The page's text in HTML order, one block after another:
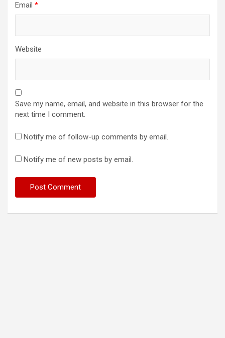
Email *
Website
Save my name, email, and website in this browser for the
next time I comment.
Notify me of follow-up comments by email.
Notify me of new posts by email.